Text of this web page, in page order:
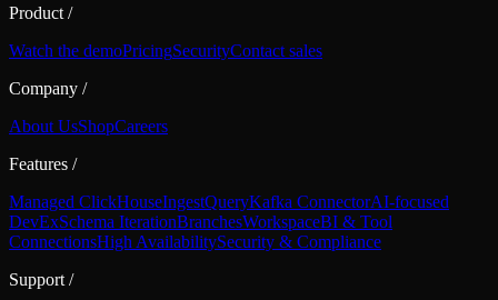
Product /
Watch the demoPricingSecurityContact sales
Company /
About UsShopCareers
Features /
Managed ClickHouseIngestQueryKafka ConnectorAI-focused
DevExSchema IterationBranchesWorkspaceBI & Tool
ConnectionsHigh AvailabilitySecurity & Compliance
Support /